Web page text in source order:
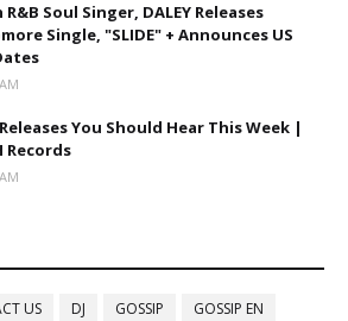
Soul Singer, DALEY Releases
Single, "SLIDE" + Announces US
You Should Hear This Week |
Records
US DJ GOSSIP
GOSSIP EN